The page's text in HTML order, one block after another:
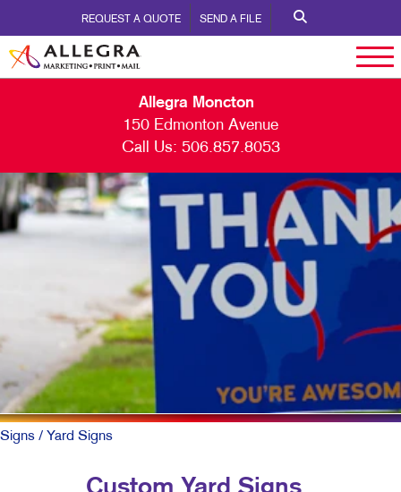
REQUEST A QUOTE SEND A FILE
Allegra Moncton
150 Edmonton Avenue
Call Us: 506.857.8053
Signs / Yard Signs